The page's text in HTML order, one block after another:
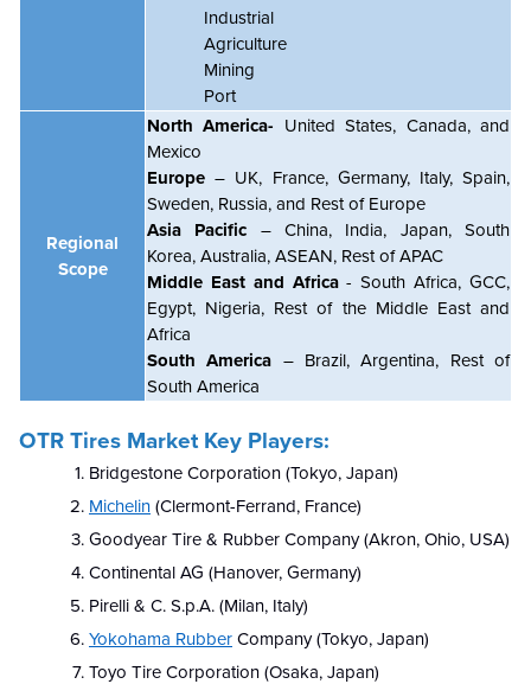
Industrial
Agriculture
Mining
Port
Regional
Scope
North America- United States, Canada, and
Mexico
Europe – UK, France, Germany, Italy, Spain,
Sweden, Russia, and Rest of Europe
Asia Pacific – China, India, Japan, South
Korea, Australia, ASEAN, Rest of APAC
Middle East and Africa- South Africa, GCC,
Egypt, Nigeria, Rest of the Middle East and
Africa
South America – Brazil, Argentina, Rest of
South America
OTR Tires Market Key Players:
Bridgestone Corporation (Tokyo, Japan)
Michelin (Clermont-Ferrand, France)
Goodyear Tire & Rubber Company (Akron, Ohio, USA)
Continental AG (Hanover, Germany)
Pirelli & C. S.p.A. (Milan, Italy)
Yokohama Rubber Company (Tokyo, Japan)
Toyo Tire Corporation (Osaka, Japan)